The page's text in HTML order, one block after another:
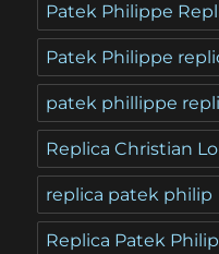
Patek Philippe
Patek Philippe
patek phillippe
Replica Christian
replica patek philip
Replica Patek